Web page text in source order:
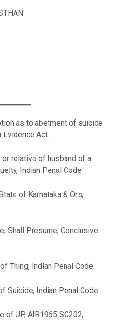
as to abetment of suicide
Evidence Act.
relative of husband of a
Indian Penal Code.
of Karnataka & Ors,
Shall Presume, Conclusive
Thing, Indian Penal Code.
Suicide, Indian Penal Code.
of UP, AIR1965 SC202,